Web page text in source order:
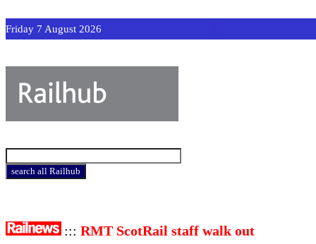
Friday 7 August 2026
::: RMT ScotRail staff walk out